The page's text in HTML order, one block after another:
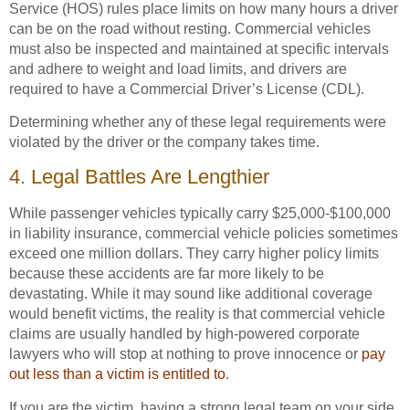
Service (HOS) rules place limits on how many hours a driver
can be on the road without resting. Commercial vehicles
must also be inspected and maintained at specific intervals
and adhere to weight and load limits, and drivers are
required to have a Commercial Driver’s License (CDL).
Determining whether any of these legal requirements were
violated by the driver or the company takes time.
4. Legal Battles Are Lengthier
While passenger vehicles typically carry $25,000-$100,000
in liability insurance, commercial vehicle policies sometimes
exceed one million dollars. They carry higher policy limits
because these accidents are far more likely to be
devastating. While it may sound like additional coverage
would benefit victims, the reality is that commercial vehicle
claims are usually handled by high-powered corporate
lawyers who will stop at nothing to prove innocence or pay
out less than a victim is entitled to.